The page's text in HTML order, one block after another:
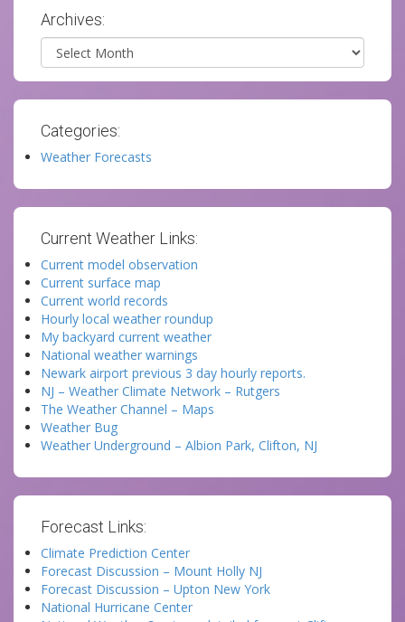
Archives:
Archives
Categories:
Weather Forecasts
Current Weather Links:
Current model observation
Current surface map
Current world records
Hourly local weather roundup
My backyard current weather
National weather warnings
Newark airport previous 3 day hourly reports.
NJ – Weather Climate Network – Rutgers
The Weather Channel – Maps
Weather Bug
Weather Underground – Albion Park, Clifton, NJ
Forecast Links:
Climate Prediction Center
Forecast Discussion – Mount Holly NJ
Forecast Discussion – Upton New York
National Hurricane Center